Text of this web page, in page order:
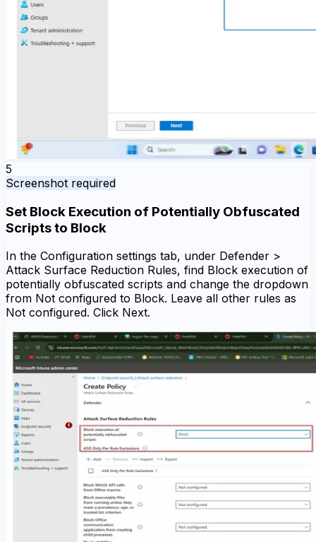
5
Screenshot required
Set Block Execution of Potentially Obfuscated
Scripts to Block
In the Configuration settings tab, under Defender >
Attack Surface Reduction Rules, find Block execution of
potentially obfuscated scripts and change the dropdown
from Not configured to Block. Leave all other rules as
Not configured. Click Next.